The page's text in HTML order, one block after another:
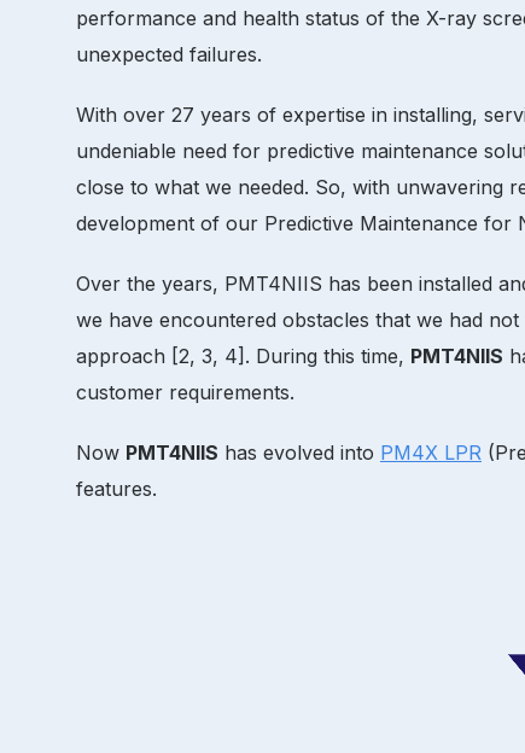
performance and health status of the X-ray
unexpected failures.
With over 27 years of expertise in installing,
undeniable need for predictive maintenance
close to what we needed. So, with unwavering
development of our Predictive Maintenance for
Over the years, PMT4NIIS has been installed
we have encountered obstacles that we had
approach [2, 3, 4]. During this time, PMT4NIIS
customer requirements.
Now PMT4NIIS has evolved into PM4X LPR
features.